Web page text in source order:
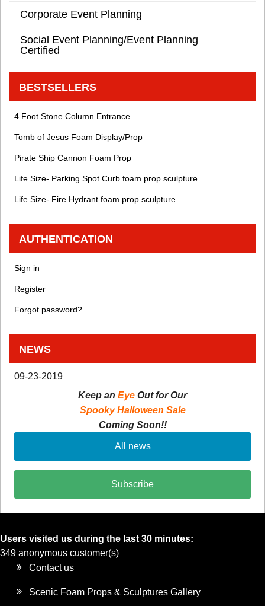
Corporate Event Planning
Social Event Planning/Event Planning
Certified
BESTSELLERS
4 Foot Stone Column Entrance
Tomb of Jesus Foam Display/Prop
Pirate Ship Cannon Foam Prop
Life Size- Parking Spot Curb foam prop sculpture
Life Size- Fire Hydrant foam prop sculpture
AUTHENTICATION
Sign in
Register
Forgot password?
NEWS
09-23-2019
Keep an Eye Out for Our
Spooky Halloween Sale
Coming Soon!!
All news
Subscribe
Users visited us during the last 30 minutes:
349 anonymous customer(s)
Contact us
Scenic Foam Props & Sculptures Gallery